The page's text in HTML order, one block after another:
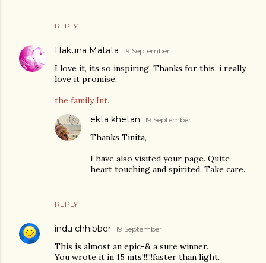
REPLY
Hakuna Matata 19 September
I love it, its so inspiring. Thanks for this. i really
love it promise.
the family Int.
REPLY
ekta khetan 19 September
Thanks Tinita,
I have also visited your page. Quite
heart touching and spirited. Take care.
indu chhibber 19 September
This is almost an epic-& a sure winner.
You wrote it in 15 mts!!!!!!faster than light.